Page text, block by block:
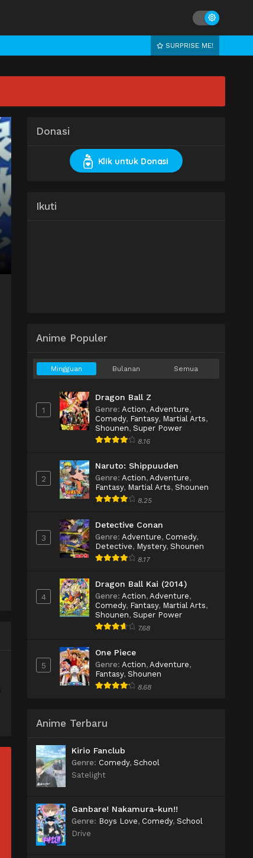
SURPRISE ME!
Donasi
Klik untuk Donasi
Ikuti
Anime Populer
Mingguan Bulanan Semua
1
Dragon Ball Z
Genre: Action, Adventure,
Comedy, Fantasy, Martial Arts,
Shounen, Super Power
8.16
2
Naruto: Shippuuden
Genre: Action, Adventure,
Fantasy, Martial Arts, Shounen
8.25
3
Detective Conan
Genre: Adventure, Comedy,
Detective, Mystery, Shounen
8.17
4
Dragon Ball Kai (2014)
Genre: Action, Adventure,
Comedy, Fantasy, Martial Arts,
Shounen, Super Power
7.68
5
One Piece
Genre: Action, Adventure,
Fantasy, Shounen
8.68
Anime Terbaru
Kirio Fanclub
Genre: Comedy, School
Satelight
Ganbare! Nakamura-kun!!
Genre: Boys Love, Comedy, School
Drive